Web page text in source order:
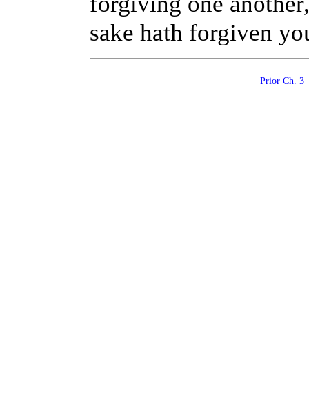
sake hath forgiven
Prior Ch.